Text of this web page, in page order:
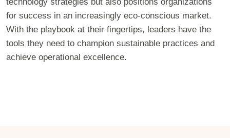
for success in an increasingly eco-conscious market.
With the playbook at their fingertips, leaders have the
tools they need to champion sustainable practices and
achieve operational excellence.